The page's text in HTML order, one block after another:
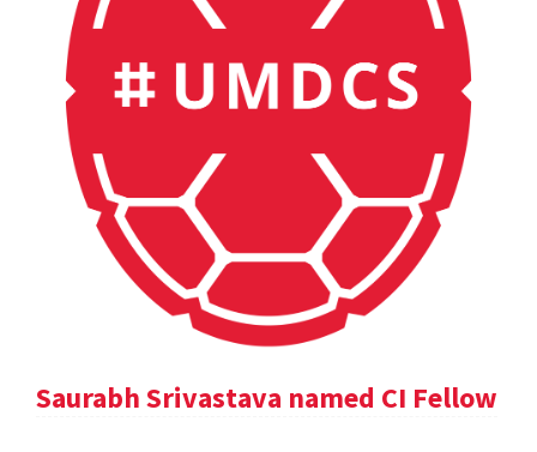
Saurabh Srivastava named CI Fellow